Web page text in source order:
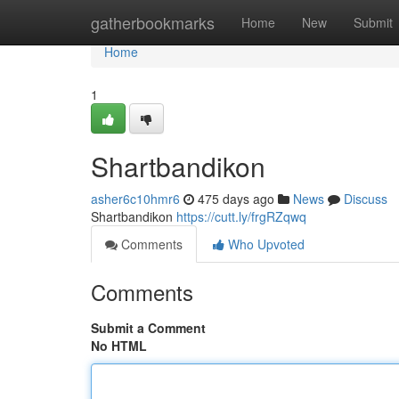
gatherbookmarks Home New Submit
Home
Home
1
Shartbandikon
asher6c10hmr6 475 days ago News
Discuss
Shartbandikon https://cutt.ly/frgRZqwq
Comments
Who Upvoted
Comments
Submit a Comment
No HTML